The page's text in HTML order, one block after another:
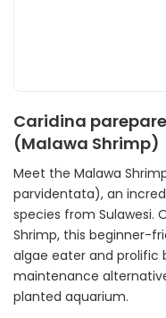
Caridina
(Malawa Shrimp)
Meet the Malawa
parvidentata), an
species from Sulawesi.
Shrimp, this beginner-
algae eater and prolific
maintenance
planted aquarium.